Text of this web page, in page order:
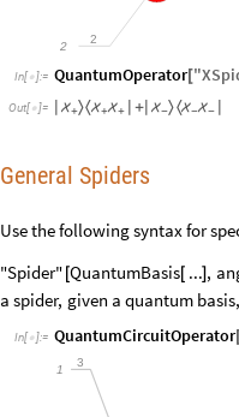
2
2
In[ ]:= QuantumOperator["
Out[ ]= +〉〈++ + −〉〈−−
General Spiders
Use the following syntax for
"Spider" [QuantumBasis[ ...] ,
a spider, given a quantum basis,
In[ ]:= QuantumCircuitOperator
3
1